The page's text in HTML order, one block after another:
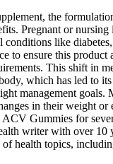
the
Pregnant or
conditions like
to ensure this
This shift in
which has led to
management goals.
in their weight or
Gummies for
writer with over 10
health topics,